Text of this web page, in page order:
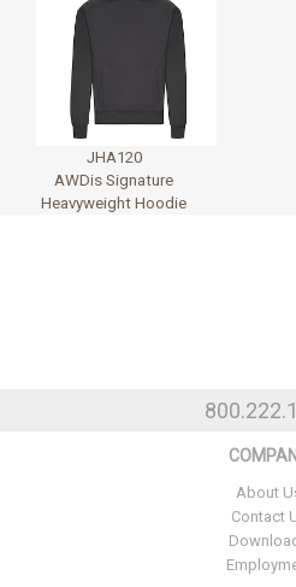
JHA120
AWDis Signature
Heavyweight Hoodie
About
Contact